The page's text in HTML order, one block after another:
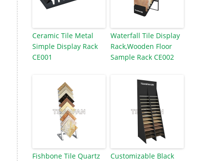
Ceramic Tile Metal
Simple Display Rack
CE001
Waterfall Tile Display
Rack,Wooden Floor
Sample Rack CE002
Fishbone Tile Quartz
Customizable Black